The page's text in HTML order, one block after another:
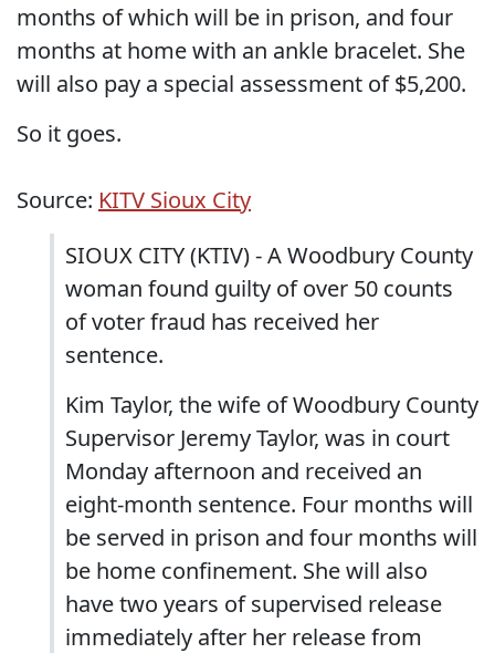
months of which will be in prison, and four
months at home with an ankle bracelet. She
will also pay a special assessment of $5,200.
So it goes.
Source: KITV Sioux City
SIOUX CITY (KTIV) - A Woodbury County
woman found guilty of over 50 counts
of voter fraud has received her
sentence.
Kim Taylor, the wife of Woodbury County
Supervisor Jeremy Taylor, was in court
Monday afternoon and received an
eight-month sentence. Four months will
be served in prison and four months will
be home confinement. She will also
have two years of supervised release
immediately after her release from